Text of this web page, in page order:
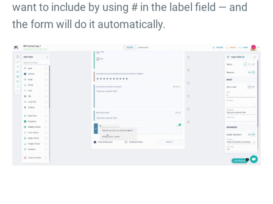
want to include by using # in the label field — and
the form will do it automatically.